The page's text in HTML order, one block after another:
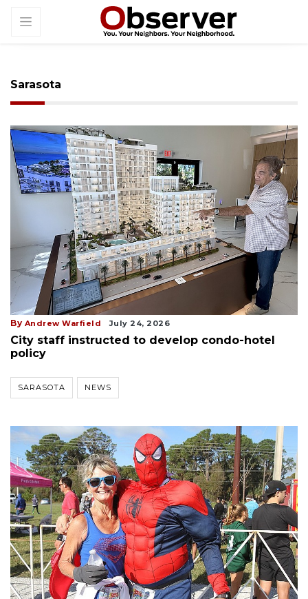
Sarasota
By Andrew Warfield July 24, 2026
City staff instructed to develop condo-hotel
policy
SARASOTA NEWS